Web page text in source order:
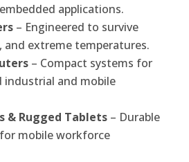
applications.
– Engineered to survive
and extreme temperatures.
– Compact systems for
industrial and mobile
& Rugged Tablets – Durable
mobile workforce